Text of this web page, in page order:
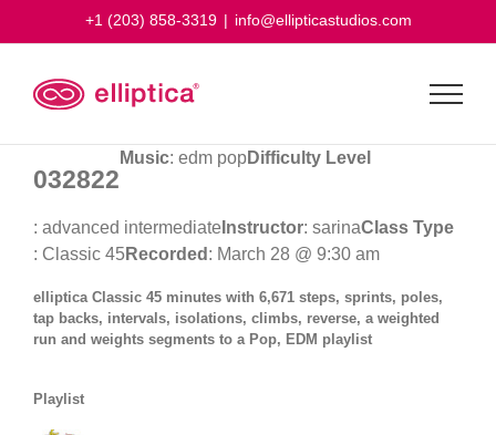
+1 (203) 858-3319 | info@ellipticastudios.com
032822
Music: edm popDifficulty Level
: advanced intermediate Instructor: sarinaClass Type
: Classic 45Recorded : March 28 @ 9:30 am
elliptica Classic 45 minutes with 6,671 steps, sprints, poles,
tap backs, intervals, isolations, climbs, reverse, a weighted
run and weights segments to a Pop, EDM playlist
Playlist